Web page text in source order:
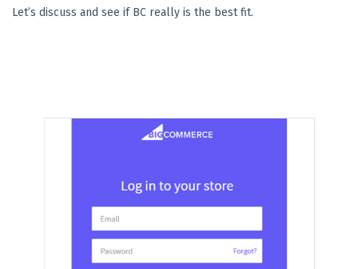
Let’s discuss and see if BC really is the best fit.